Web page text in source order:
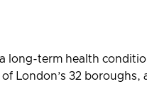
term health
London’s 32